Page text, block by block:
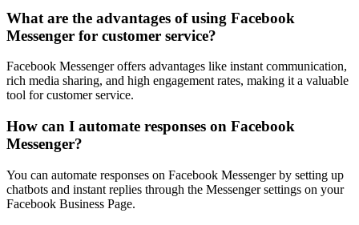
What are the advantages of using Facebook
Messenger for customer service?
Facebook Messenger offers advantages like instant communication,
rich media sharing, and high engagement rates, making it a valuable
tool for customer service.
How can I automate responses on Facebook
Messenger?
You can automate responses on Facebook Messenger by setting up
chatbots and instant replies through the Messenger settings on your
Facebook Business Page.